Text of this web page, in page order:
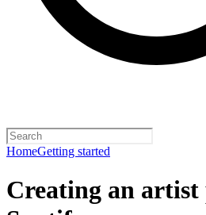
HomeGetting started
Creating an